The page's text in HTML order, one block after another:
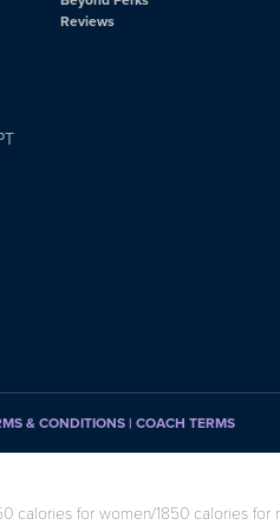
Reviews
& CONDITIONS | COACH TERMS
for women/1850 calories for